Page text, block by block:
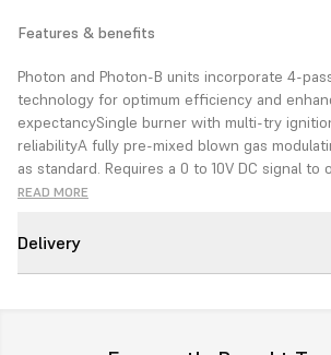
Features & benefits
Photon and Photon-B units incorporate 4-
technology for optimum efficiency and
expectancySingle burner with multi-try
reliabilityA fully pre-mixed blown gas
as standard. Requires a 0 to 10V DC signal to
centrifugal fan option
ease of siting
READ MORE
Delivery